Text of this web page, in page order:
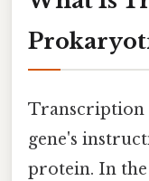
Transcription
gene's
protein. In the